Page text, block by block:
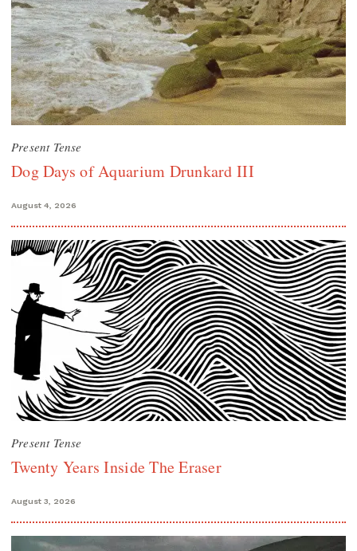
Present Tense
Dog Days of Aquarium Drunkard III
August 4, 2026
Present Tense
Twenty Years Inside The Eraser
August 3, 2026